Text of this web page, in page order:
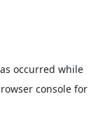
occurred while
consolefor